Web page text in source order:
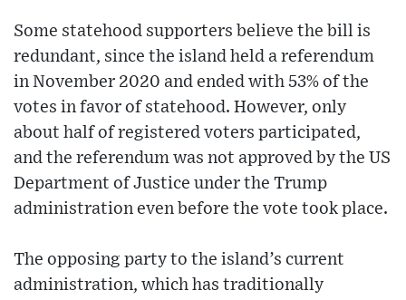
Some statehood supporters believe the bill is
redundant, since the island held a referendum
in November 2020 and ended with 53% of the
votes in favor of statehood. However, only
about half of registered voters participated,
and the referendum was not approved by the US
Department of Justice under the Trump
administration even before the vote took place.
The opposing party to the island’s current
administration, which has traditionally